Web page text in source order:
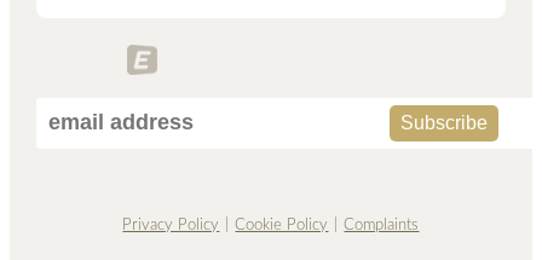
Privacy Policy Cookie Policy Complaints